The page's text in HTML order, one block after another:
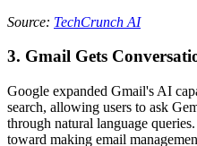
Source: TechCrunch AI
3. Gmail Gets
Google expanded Gmail's AI
search, allowing users to ask
through natural language
toward making email